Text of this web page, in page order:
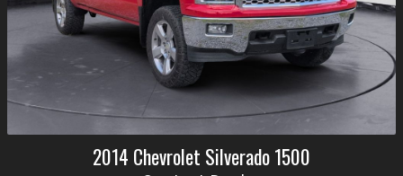
2014 Chevrolet Silverado 1500